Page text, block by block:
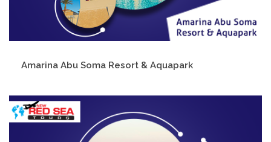
Amarina Abu Soma Resort & Aquapark